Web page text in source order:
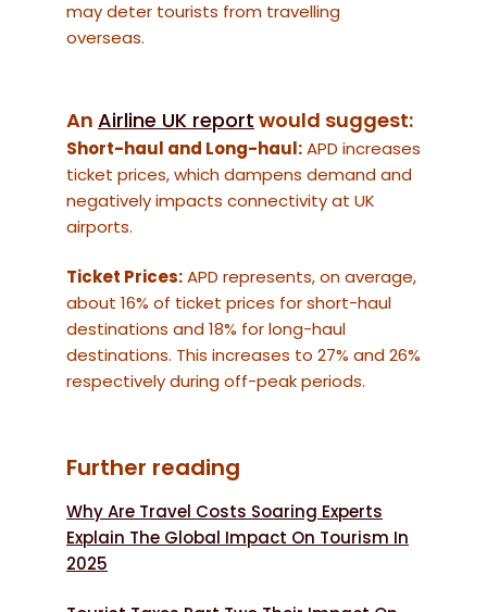
may deter tourists from travelling
overseas.
An Airline UK report would suggest:
Short-haul and Long-haul:APD increases
ticket prices, which dampens demand and
negatively impacts connectivity at UK
airports.
Ticket Prices:APD represents, on average,
about 16% of ticket prices for short-haul
destinations and 18% for long-haul
destinations. This increases to 27% and 26%
respectively during off-peak periods.
Further reading
Why Are Travel Costs Soaring Experts
Explain The Global Impact On Tourism In
2025